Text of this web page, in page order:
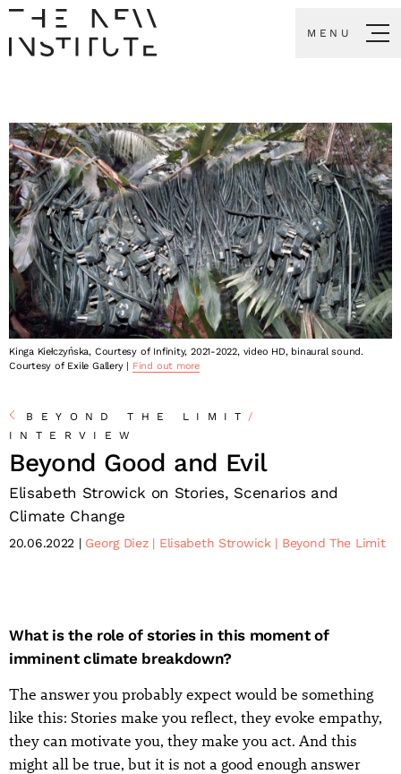
MENU
Kinga Kiełczyńska, Courtesy of Infinity, 2021-2022, video HD, binaural sound.
Courtesy of Exile Gallery | Find out more
BEYOND THE LIMIT /
INTERVIEW
Beyond Good and Evil
Elisabeth Strowick on Stories, Scenarios and
Climate Change
20.06.2022 Georg Diez Elisabeth Strowick Beyond The Limit
What is the role of stories in this moment of
imminent climate breakdown?
The answer you probably expect would be something
like this: Stories make you reflect, they evoke empathy,
they can motivate you, they make you act. And this
might all be true, but it is not a good enough answer